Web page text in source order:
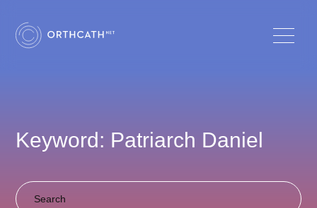
Keyword: Patriarch Daniel